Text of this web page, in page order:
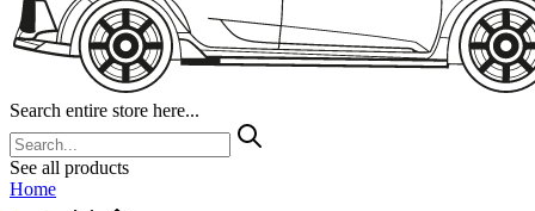
Search entire store here...
See all products
Home